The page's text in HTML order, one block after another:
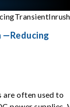
—Reducing
often used to